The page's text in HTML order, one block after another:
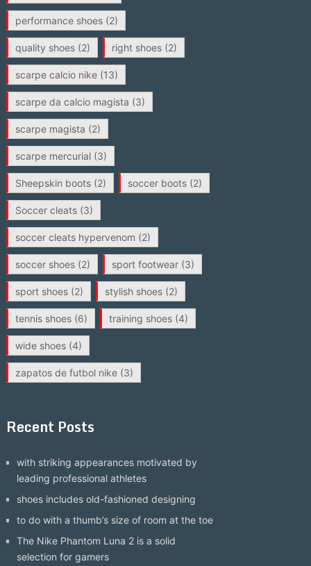
performance shoes(2)
quality shoes(2) right shoes(2)
scarpe calcio nike(13)
scarpe da calcio magista (3)
scarpe magista (2)
scarpe mercurial(3)
Sheepskin boots(2) soccer boots(2)
Soccer cleats(3)
soccer cleats hypervenom (2)
soccer shoes(2) sport footwear(3)
sport shoes(2) stylish shoes(2)
tennis shoes(6) training shoes(4)
wide shoes(4)
zapatos de futbol nike(3)
Recent Posts
with striking appearances motivated by
leading professional athletes
shoes includes old-fashioned designing
to do with a thumb’s size of room at the toe
The Nike Phantom Luna 2 is a solid
selection for gamers